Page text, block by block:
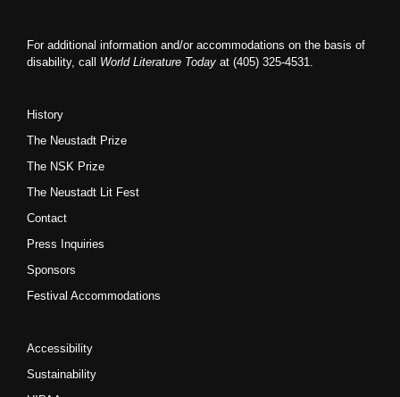
For additional information and/or accommodations on the basis of
disability, call World Literature Today at (405) 325-4531.
History
The Neustadt Prize
The NSK Prize
The Neustadt Lit Fest
Contact
Press Inquiries
Sponsors
Festival Accommodations
Accessibility
Sustainability